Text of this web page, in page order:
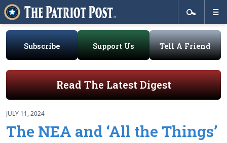
Subscribe Support Us Tell A Friend
Read The Latest Digest
JULY 11, 2024
The NEA and ‘All the Things’